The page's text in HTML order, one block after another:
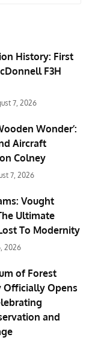
History: First
F3H
7, 2026
Wonder’:
Aircraft
Colney
7, 2026
Vought
Ultimate
To Modernity
2026
of Forest
Officially Opens
and